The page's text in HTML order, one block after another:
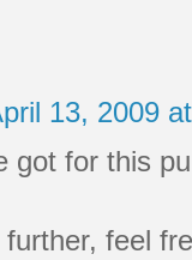
13, 2009
got for this
feel